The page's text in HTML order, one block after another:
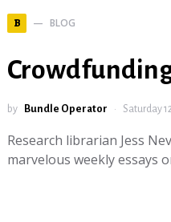
B BLOG
by Bundle Operator Saturday
Research librarian Jess
marvelous weekly essays